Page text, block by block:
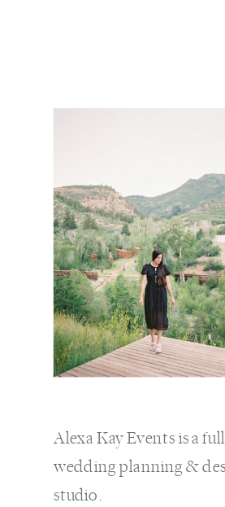
Alexa Kay Events is a
wedding planning &
studio.